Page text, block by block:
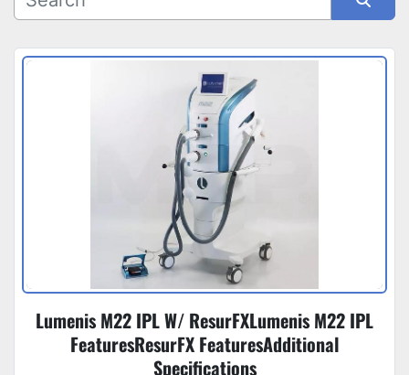
Lumenis M22 IPL W/ ResurFXLumenis M22 IPL
FeaturesResurFX FeaturesAdditional
Specifications